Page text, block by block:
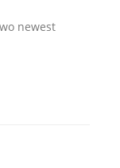
newest